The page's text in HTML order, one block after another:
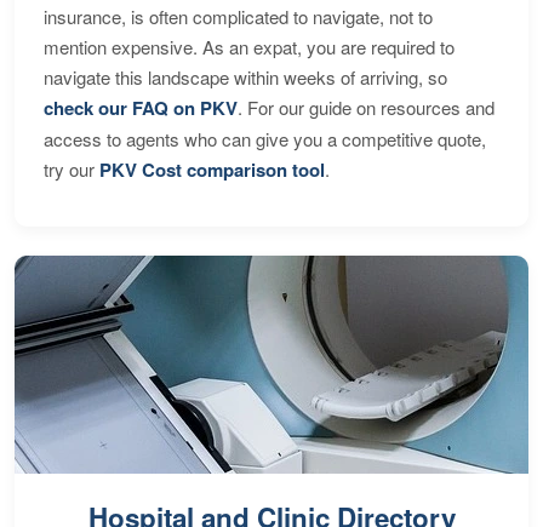
insurance, is often complicated to navigate, not to
mention expensive. As an expat, you are required to
navigate this landscape within weeks of arriving, so
check our FAQ on PKV. For our guide on resources and
access to agents who can give you a competitive quote,
try our PKV Cost comparison tool.
Hospital and Clinic Directory